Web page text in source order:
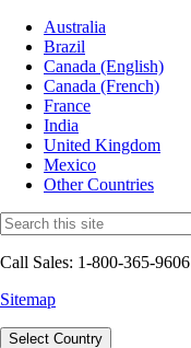
Australia
Brazil
Canada (English)
Canada (French)
France
India
United Kingdom
Mexico
Other Countries
Call Sales: 1-800-365-9606
Sitemap
Select Country